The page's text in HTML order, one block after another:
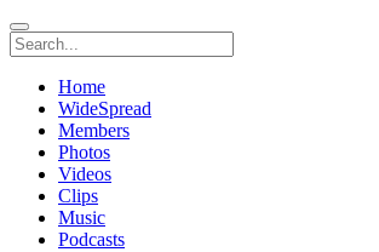
Home
WideSpread
Members
Photos
Videos
Clips
Music
Podcasts